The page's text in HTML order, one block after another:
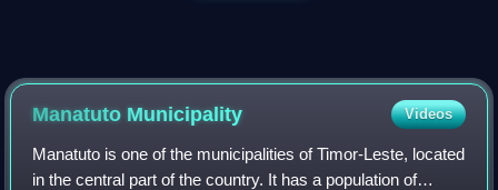
Manatuto Municipality Videos
Manatuto is one of the municipalities of Timor-Leste, located
in the central part of the country. It has a population of